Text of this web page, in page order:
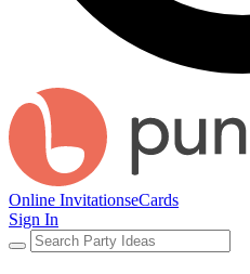
Online InvitationseCards
Sign In